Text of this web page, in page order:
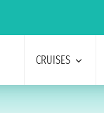
CRUISES